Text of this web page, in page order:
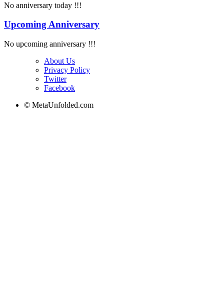
No anniversary today !!!
Upcoming Anniversary
No upcoming anniversary !!!
About Us
Privacy Policy
Twitter
Facebook
© MetaUnfolded.com